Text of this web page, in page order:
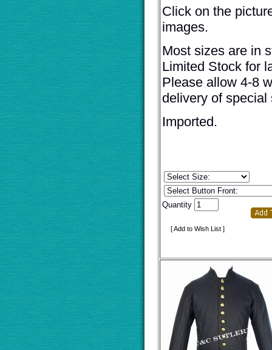
Click on the
images.
Most sizes are in
Limited Stock for
Please allow 4-8
delivery of special
Imported.
Quantity
[ Add to Wish List ]